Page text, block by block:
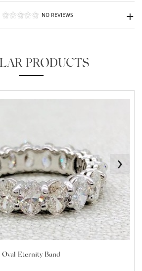
NO REVIEWS
PRODUCTS
Oval Eternity Band
›